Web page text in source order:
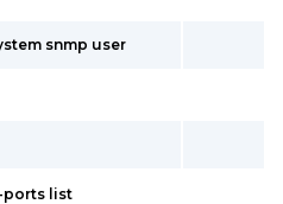
snmp user
ports list